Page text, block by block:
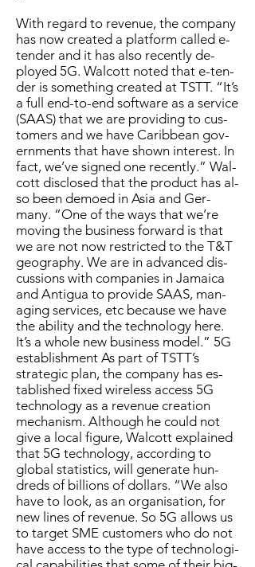
With re­gard to rev­enue, the com­pa­ny
has now cre­at­ed a plat­form called e-
ten­der and it has al­so re­cent­ly de­
ployed 5G. Wal­cott not­ed that e-ten­
der is some­thing cre­at­ed at TSTT. “It’s
a full end-to-end soft­ware as a ser­vice
(SAAS) that we are pro­vid­ing to cus­
tomers and we have Caribbean gov­
ern­ments that have shown in­ter­est. In
fact, we’ve signed one re­cent­ly.” Wal­
cott dis­closed that the prod­uct has al­
so been de­moed in Asia and Ger­
many. “One of the ways that we’re
mov­ing the busi­ness for­ward is that
we are not now re­strict­ed to the T&T
ge­og­ra­phy. We are in ad­vanced dis­
cus­sions with com­pa­nies in Ja­maica
and An­tigua to pro­vide SAAS, man­
ag­ing ser­vices, etc be­cause we have
the abil­i­ty and the tech­nol­o­gy here.
It’s a whole new busi­ness mod­el.” 5G
es­tab­lish­ment As part of TSTT’s
strate­gic plan, the com­pa­ny has es­
tab­lished fixed wire­less ac­cess 5G
tech­nol­o­gy as a rev­enue cre­ation
mech­a­nism. Al­though he could not
give a lo­cal fig­ure, Wal­cott ex­plained
that 5G tech­nol­o­gy, ac­cord­ing to
glob­al sta­tis­tics, will gen­er­ate hun­
dreds of bil­lions of dol­lars. “We al­so
have to look, as an or­gan­i­sa­tion, for
new lines of rev­enue. So 5G al­lows us
to tar­get SME cus­tomers who do not
have ac­cess to the type of tech­no­log­i­